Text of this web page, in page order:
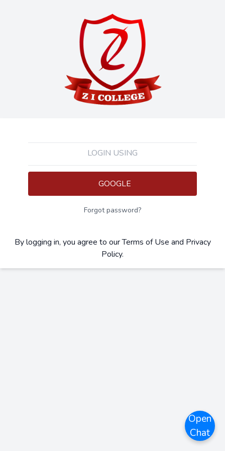
LOGIN USING
GOOGLE
Forgot password?
By logging in, you agree to ourTerms of Use and Privacy
Policy.
Open
Chat